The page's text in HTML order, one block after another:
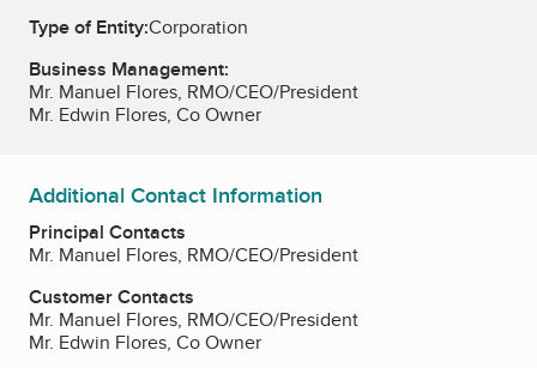
Type of Entity:Corporation
Business Management:
Mr. Manuel Flores, RMO/CEO/President
Mr. Edwin Flores, Co Owner
Additional Contact Information
Principal Contacts
Mr. Manuel Flores, RMO/CEO/President
Customer Contacts
Mr. Manuel Flores, RMO/CEO/President
Mr. Edwin Flores, Co Owner